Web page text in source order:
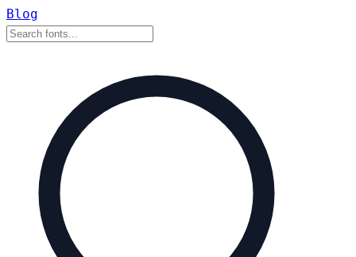
Blog